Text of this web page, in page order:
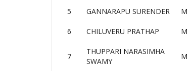
5 GANNARAPU SURENDER M
6 CHILUVERU PRATHAP M
7
THUPPARI NARASIMHA
SWAMY
M